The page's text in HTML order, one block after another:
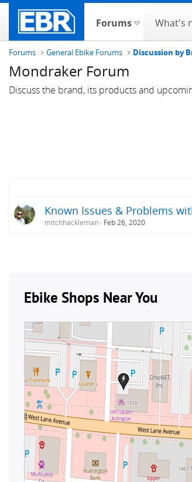
Forums What's
Forums General Ebike Forums Discussion by
Mondraker Forum
Discuss the brand, its products and
Known Issues & Problems
mitchhackleman Feb 26, 2020